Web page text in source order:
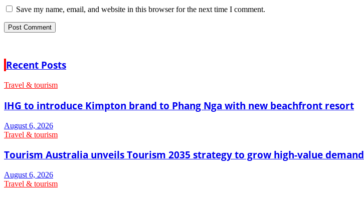
Save my name, email, and website in this browser for the next time I comment.
Recent Posts
Travel & tourism
IHG to introduce Kimpton brand to Phang Nga with new beachfront resort
August 6, 2026
Travel & tourism
Tourism Australia unveils Tourism 2035 strategy to grow high-value demand
August 6, 2026
Travel & tourism